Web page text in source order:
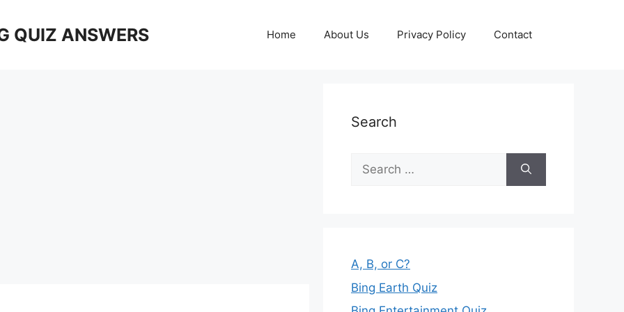
QUIZ ANSWERS Home About Us Privacy Policy Contact
Search
Search
for:
A, B, or C?
Bing Earth Quiz